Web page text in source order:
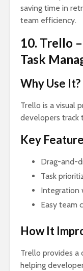
saving time in
team efficiency.
10. Trello
Task
Why Use It?
Trello is a visual
developers track
Key
Drag-and-
Task
Integration
Easy team
How It
Trello provides a
helping